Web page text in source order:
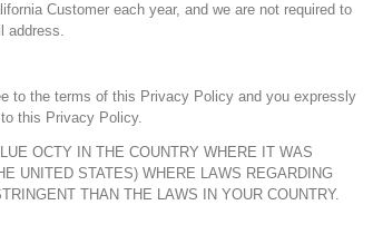
Customer each year, and we are not required to
address.
to the terms of this Privacy Policy and you expressly
this Privacy Policy.
OCTY IN THE COUNTRY WHERE IT WAS
UNITED STATES) WHERE LAWS REGARDING
THAN THE LAWS IN YOUR COUNTRY.